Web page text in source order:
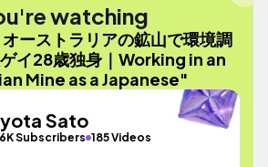
watching
ーストラリアの鉱山で環境調
イ28歳独身｜Working in an
Mine as a Japanese"
Sato
Subscribers 185 Videos